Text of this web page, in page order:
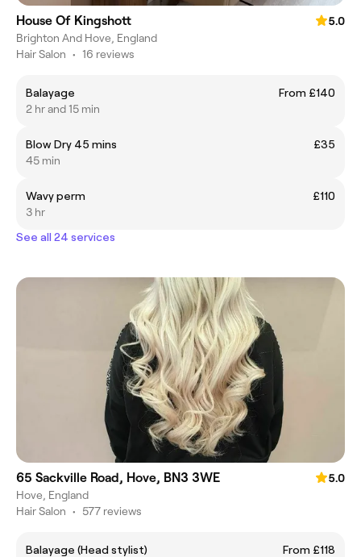
House Of Kingshott
5.0
Brighton And Hove, England
Hair Salon • 16 reviews
Balayage
From £140
2 hr and 15 min
Blow Dry 45 mins
£35
45 min
Wavy perm
£110
3 hr
See all 24 services
65 Sackville Road, Hove, BN3 3WE
5.0
Hove, England
Hair Salon • 577 reviews
Balayage (Head stylist)
From £118